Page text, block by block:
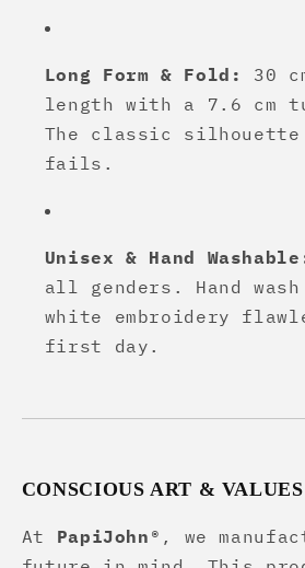
Long Form & Fold:
30
length with a 7.6 cm
The classic
fails.
Unisex & Hand
all genders. Hand
white embroidery
first day.
CONSCIOUS ART & VALUES
At PapiJohn® , we